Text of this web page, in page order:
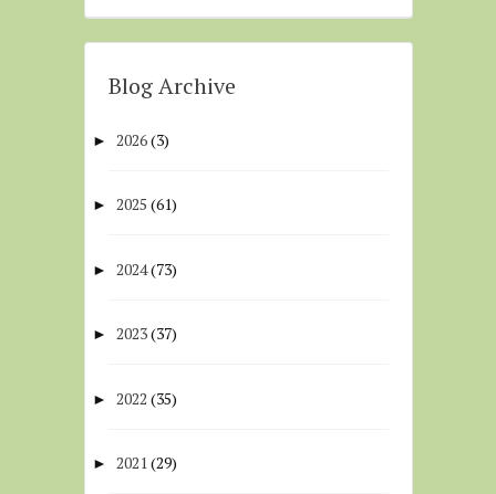
Blog Archive
► 2026(3)
► 2025 (61)
► 2024(73)
► 2023(37)
► 2022 (35)
► 2021(29)